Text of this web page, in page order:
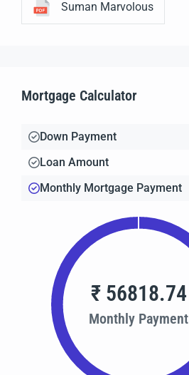
Suman Marvolous
Mortgage Calculator
Down Payment
Loan Amount
Monthly Mortgage Payment
₹ 56818.74
Monthly Payment